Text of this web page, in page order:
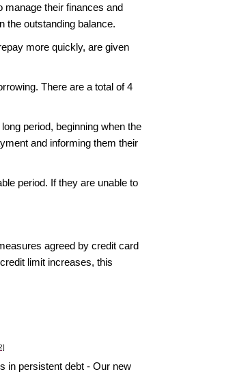
their finances and
the outstanding balance.
more quickly, are given
There are a total of 4
period, beginning when the
and informing them their
period. If they are unable to
agreed by credit card
limit increases, this
in persistent debt - Our new